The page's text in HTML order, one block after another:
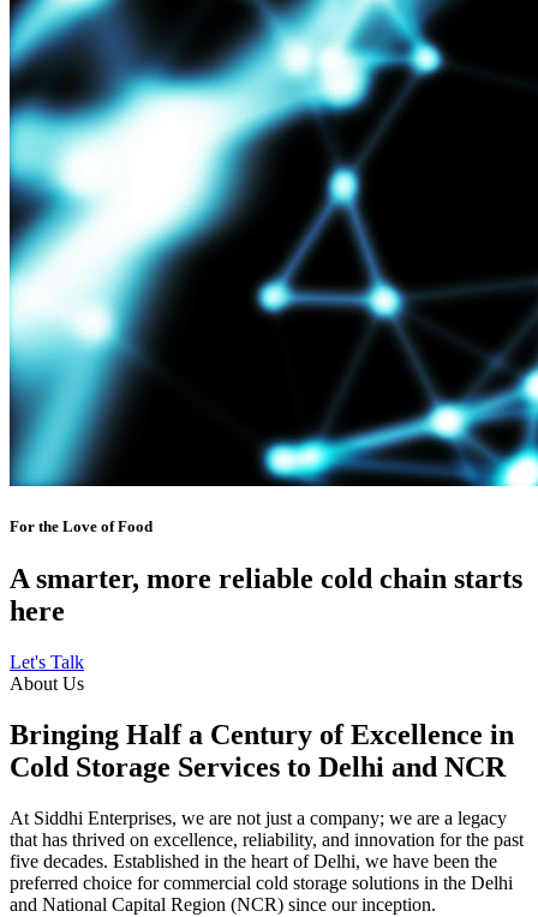
For the Love of Food
A smarter, more reliable cold chain starts
here
Let's Talk
About Us
Bringing Half a Century of Excellence in
Cold Storage Services to Delhi and NCR
At Siddhi Enterprises, we are not just a company; we are a legacy
that has thrived on excellence, reliability, and innovation for the past
five decades. Established in the heart of Delhi, we have been the
preferred choice for commercial cold storage solutions in the Delhi
and National Capital Region (NCR) since our inception.